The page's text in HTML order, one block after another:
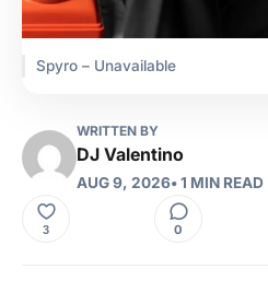
Spyro – Unavailable
WRITTEN BY
DJ Valentino
AUG 9, 2026• 1 MIN READ
3 0